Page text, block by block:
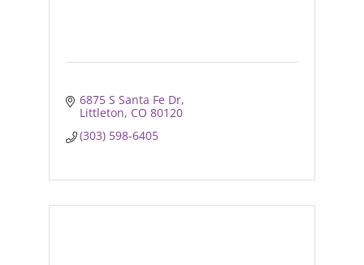
6875 S Santa Fe Dr
Littleton CO 80120
(303) 598-6405